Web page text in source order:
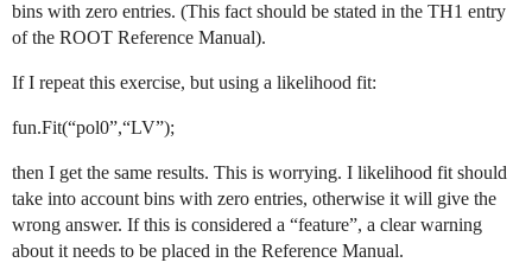
bins with zero entries. (This fact should be stated in the TH1 entry
of the ROOT Reference Manual).
If I repeat this exercise, but using a likelihood fit:
fun.Fit(“pol0”,“LV”);
then I get the same results. This is worrying. I likelihood fit should
take into account bins with zero entries, otherwise it will give the
wrong answer. If this is considered a “feature”, a clear warning
about it needs to be placed in the Reference Manual.